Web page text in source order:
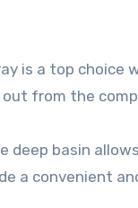
is a top choice
from the
deep basin
a convenient